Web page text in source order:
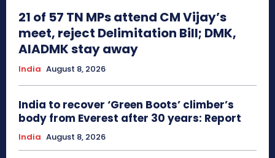
21 of 57 TN MPs attend CM Vijay’s
meet, reject Delimitation Bill; DMK,
AIADMK stay away
India August 8, 2026
India to recover ‘Green Boots’ climber’s
body from Everest after 30 years: Report
India August 8, 2026